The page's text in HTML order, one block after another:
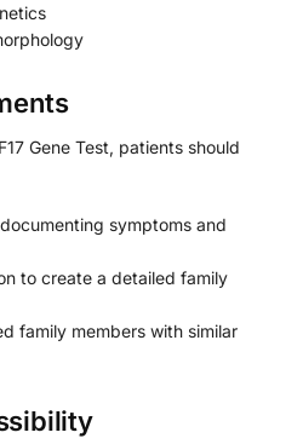
Gene Test, patients should
symptoms and
to create a detailed family
family members with similar